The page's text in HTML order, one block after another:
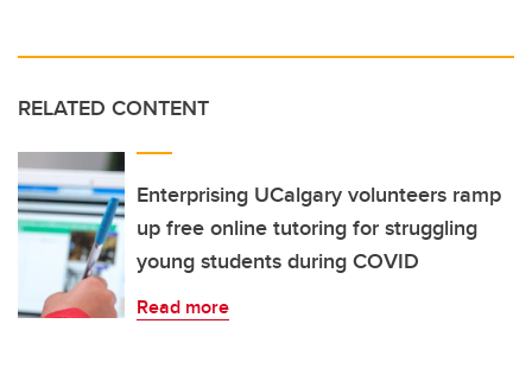
RELATED CONTENT
Enterprising UCalgary volunteers ramp
up free online tutoring for struggling
young students during COVID
Read more